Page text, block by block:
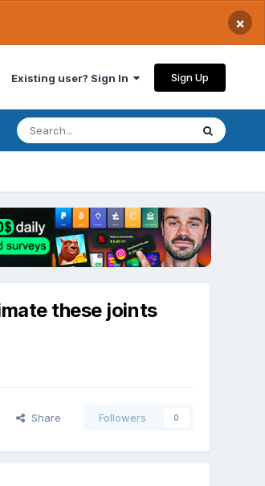
×
Existing user? Sign In Sign Up
these joints
Share Followers 0